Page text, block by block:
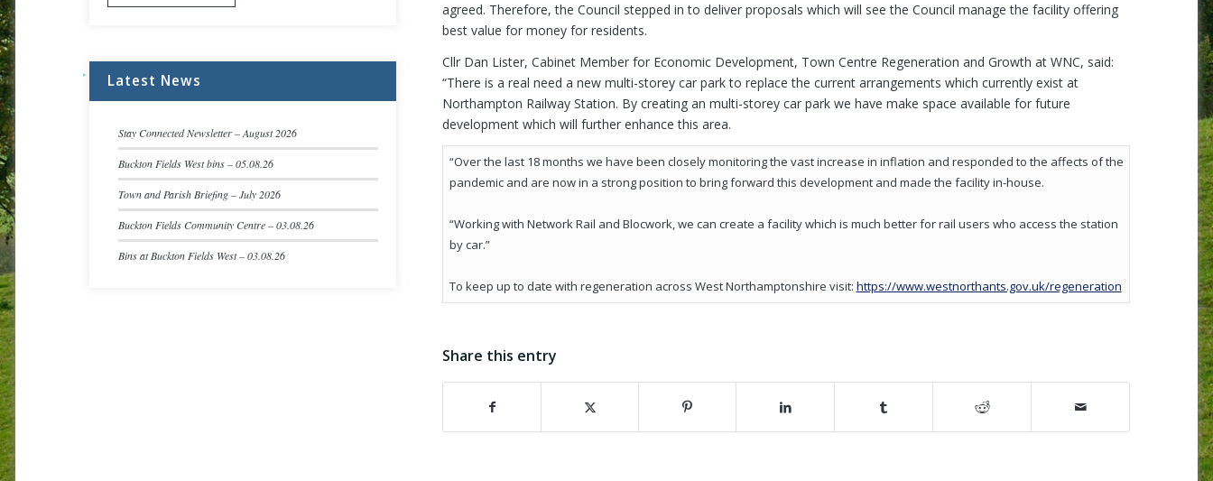
agreed. Therefore, the Council stepped in to deliver proposals which will see the Council manage the facility offering
best value for money for residents.
Cllr Dan Lister, Cabinet Member for Economic Development, Town Centre Regeneration and Growth at WNC, said:
“There is a real need a new multi-storey car park to replace the current arrangements which currently exist at
Northampton Railway Station. By creating an multi-storey car park we have make space available for future
development which will further enhance this area.
“Over the last 18 months we have been closely monitoring the vast increase in inflation and responded to the affects of the
pandemic and are now in a strong position to bring forward this development and made the facility in-house.
“Working with Network Rail and Blocwork, we can create a facility which is much better for rail users who access the station
by car.”
To keep up to date with regeneration across West Northamptonshire visit: https://www.westnorthants.gov.uk/regeneration(opens in new
Share this entry
(opens in new window)(opens in new window)(opens in new window)(opens in new window)(opens in new window)(opens in new window)
Latest News
Stay Connected Newsletter – August 2026
Buckton Fields West bins – 05.08.26
Town and Parish Briefing – July 2026
Buckton Fields Community Centre – 03.08.26
Bins at Buckton Fields West – 03.08.26